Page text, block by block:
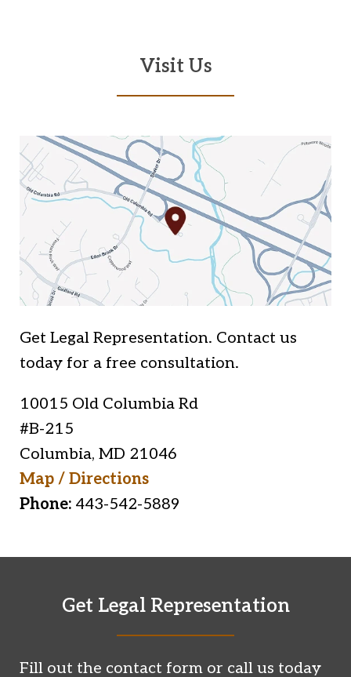
Visit Us
Get Legal Representation. Contact us
today for a free consultation.
10015 Old Columbia Rd
#B-215
Columbia, MD 21046
Map / Directions
Phone: 443-542-5889
Get Legal Representation
Fill out the contact form or call us today